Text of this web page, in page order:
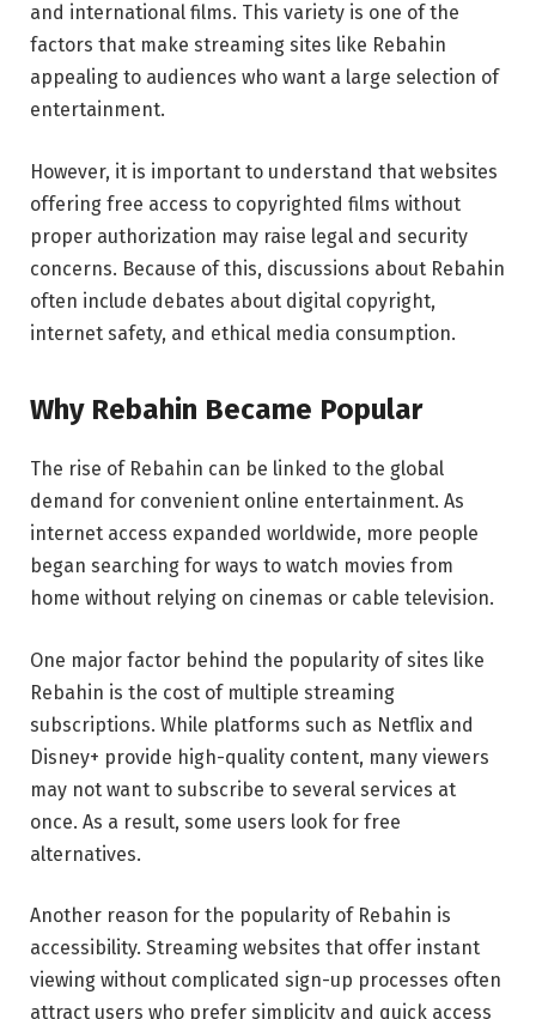
and international films. This variety is one of the
factors that make streaming sites like Rebahin
appealing to audiences who want a large selection of
entertainment.
However, it is important to understand that websites
offering free access to copyrighted films without
proper authorization may raise legal and security
concerns. Because of this, discussions about Rebahin
often include debates about digital copyright,
internet safety, and ethical media consumption.
Why Rebahin Became Popular
The rise of Rebahin can be linked to the global
demand for convenient online entertainment. As
internet access expanded worldwide, more people
began searching for ways to watch movies from
home without relying on cinemas or cable television.
One major factor behind the popularity of sites like
Rebahin is the cost of multiple streaming
subscriptions. While platforms such as Netflix and
Disney+ provide high-quality content, many viewers
may not want to subscribe to several services at
once. As a result, some users look for free
alternatives.
Another reason for the popularity of Rebahin is
accessibility. Streaming websites that offer instant
viewing without complicated sign-up processes often
attract users who prefer simplicity and quick access